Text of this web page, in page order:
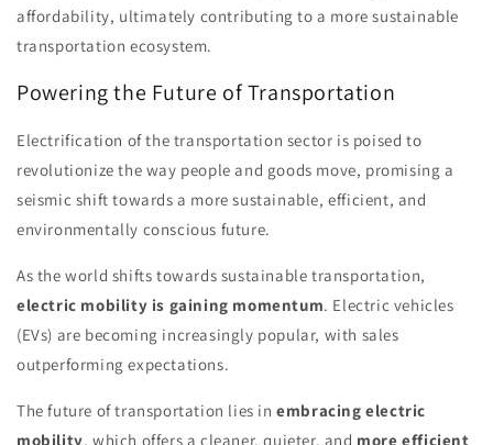
affordability, ultimately contributing to a more sustainable
transportation ecosystem.
Powering the Future of Transportation
Electrification of the transportation sector is poised to
revolutionize the way people and goods move, promising a
seismic shift towards a more sustainable, efficient, and
environmentally conscious future.
As the world shifts towards sustainable transportation,
electric mobility is gaining momentum. Electric vehicles
(EVs) are becoming increasingly popular, with sales
outperforming expectations.
The future of transportation lies inembracing electric
mobility, which offers a cleaner, quieter, and more efficient